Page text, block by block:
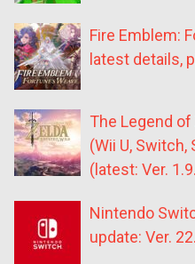
Fire Emblem:
latest details,
The Legend
(Wii U,
(latest: Ver.
Nintendo
update: Ver.